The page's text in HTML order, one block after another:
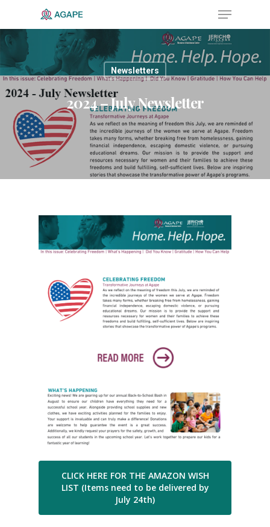
Hit enter to search or ESC to close
Newsletters
2024 – July Newsletter
CLICK HERE FOR THE AMAZON WISH
LIST (Items need to be delivered by
July 24th)